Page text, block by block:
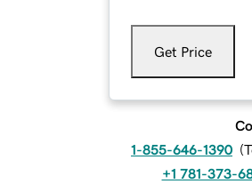
Get Price
1-855-646-1390 (
+1 781-373-